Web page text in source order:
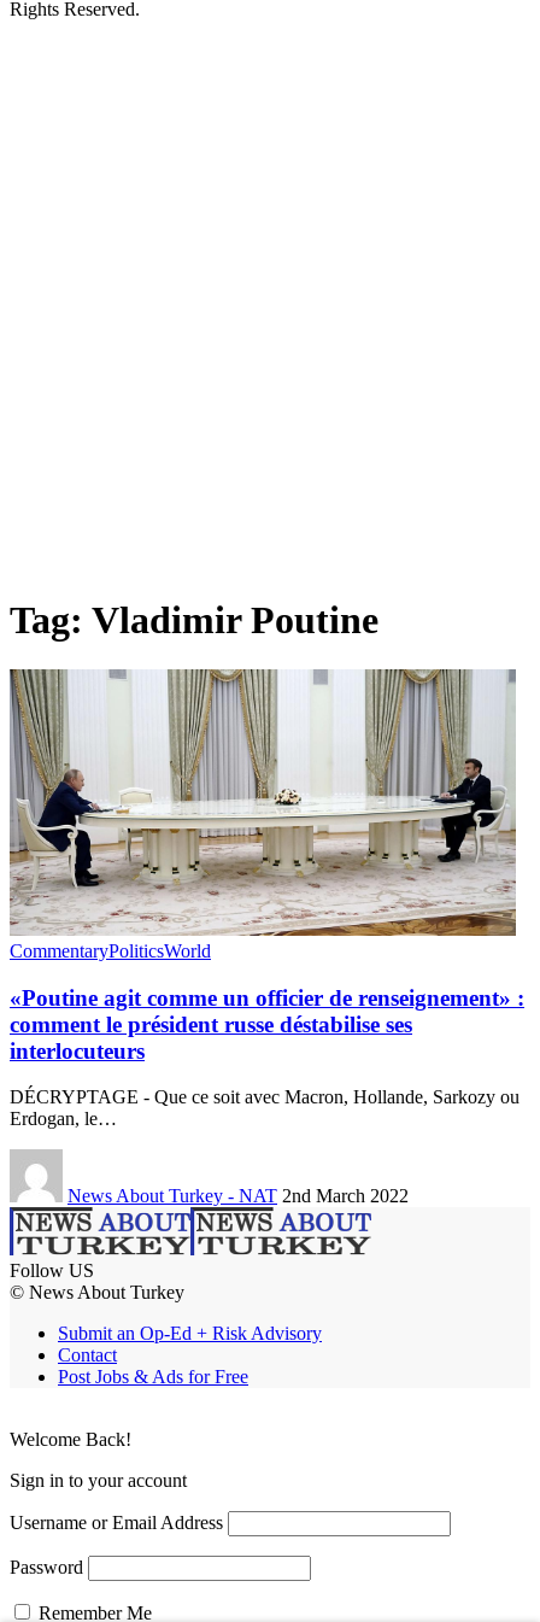
Rights Reserved.
Tag: Vladimir Poutine
CommentaryPoliticsWorld
«Poutine agit comme un officier de renseignement» :
comment le président russe déstabilise ses
interlocuteurs
DÉCRYPTAGE - Que ce soit avec Macron, Hollande, Sarkozy ou
Erdogan, le…
News About Turkey - NAT 2nd March 2022
Follow US
© News About Turkey
Submit an Op-Ed + Risk Advisory
Contact
Post Jobs & Ads for Free
Welcome Back!
Sign in to your account
Username or Email Address
Password
Remember Me